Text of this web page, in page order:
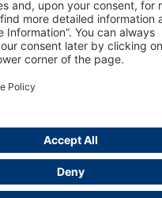
/ 40131 Bologna / Italy
Management System Certified
ISO/IEC 27001, ISO 14001